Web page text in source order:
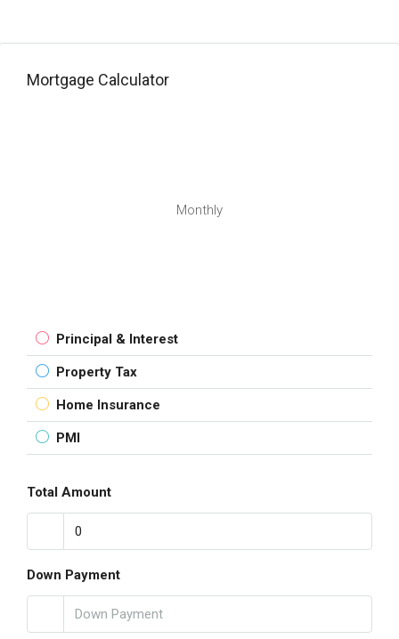
Mortgage Calculator
Monthly
Principal & Interest
Property Tax
Home Insurance
PMI
Total Amount
Down Payment